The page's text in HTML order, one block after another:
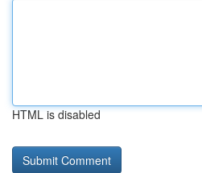
HTML is disabled